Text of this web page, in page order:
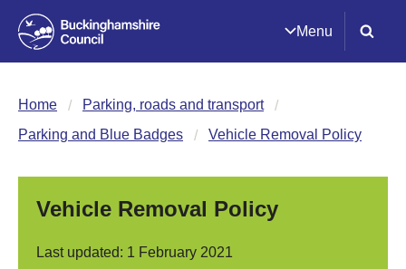
Menu
Home
Parking, roads and transport
Parking and Blue Badges
Vehicle Removal Policy
Vehicle Removal Policy
Last updated: 1 February 2021